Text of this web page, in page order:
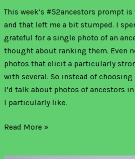
This week’s #52ancestors prompt
and that left me a bit stumped. I
grateful for a single photo of an
thought about ranking them. Even
photos that elicit a particularly
with several. So instead of
I’d talk about photos of ancestors
I particularly like.
Read More »